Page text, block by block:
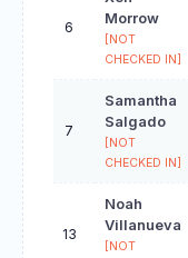
6
Morrow
[NOT
CHECKED IN]
7
Samantha
Salgado
[NOT
CHECKED IN]
13
Noah
Villanueva
[NOT